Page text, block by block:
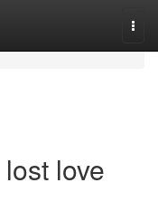
love